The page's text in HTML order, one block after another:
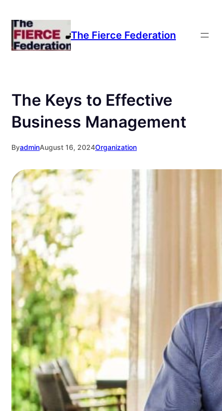
content
The Fierce Federation
The Keys to Effective
Business Management
ByadminAugust 16, 2024Organization